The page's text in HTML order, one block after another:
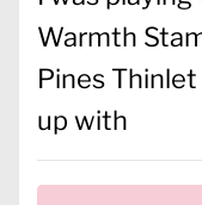
Warmth
Pines
up with